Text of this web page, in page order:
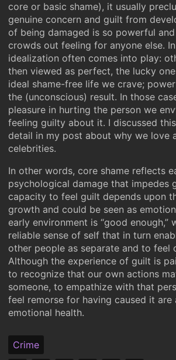
core or basic shame), it usually
genuine concern and guilt from
of being damaged is so powerful
crowds out feeling for anyone else.
idealization often comes into play:
then viewed as perfect, the lucky
ideal shame-free life we crave;
the (unconscious) result. In those
pleasure in hurting the person we
feeling guilty about it. I discussed
detail in my post about why we love
celebrities.
In other words, core shame reflects
psychological damage that impedes
capacity to feel guilt depends upon
growth and could be seen as
early environment is “good enough,”
reliable sense of self that in turn
other people as separate and to feel
Although the experience of guilt is
to recognize that our own actions
someone, to empathize with that
feel remorse for having caused it are
emotional health.
Crime